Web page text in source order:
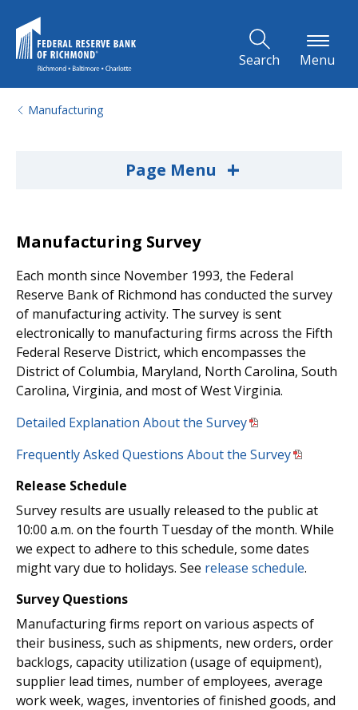
Search Menu
Manufacturing
Page Menu +
Manufacturing Survey
Each month since November 1993, the Federal
Reserve Bank of Richmond has conducted the survey
of manufacturing activity. The survey is sent
electronically to manufacturing firms across the Fifth
Federal Reserve District, which encompasses the
District of Columbia, Maryland, North Carolina, South
Carolina, Virginia, and most of West Virginia.
Detailed Explanation About the Survey
Frequently Asked Questions About the Survey
Release Schedule
Survey results are usually released to the public at
10:00 a.m. on the fourth Tuesday of the month. While
we expect to adhere to this schedule, some dates
might vary due to holidays. See release schedule.
Survey Questions
Manufacturing firms report on various aspects of
their business, such as shipments, new orders, order
backlogs, capacity utilization (usage of equipment),
supplier lead times, number of employees, average
work week, wages, inventories of finished goods, and